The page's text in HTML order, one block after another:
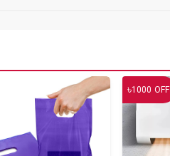
৳1000 OFF